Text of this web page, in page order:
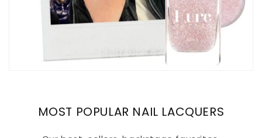
MOST POPULAR NAIL LACQUERS